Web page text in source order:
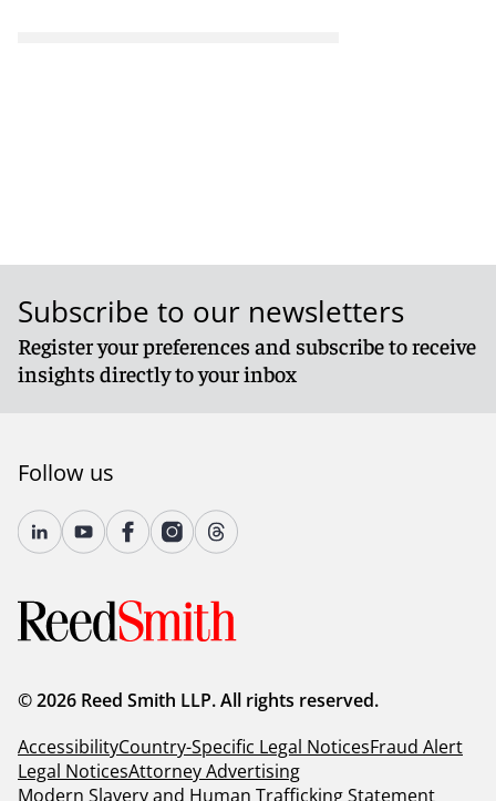
Subscribe to our newsletters
Register your preferences and subscribe to receive
insights directly to your inbox
Follow us
© 2026 Reed Smith LLP. All rights reserved.
AccessibilityCountry-Specific Legal NoticesFraud Alert
Legal NoticesAttorney Advertising
Modern Slavery and Human Trafficking Statement